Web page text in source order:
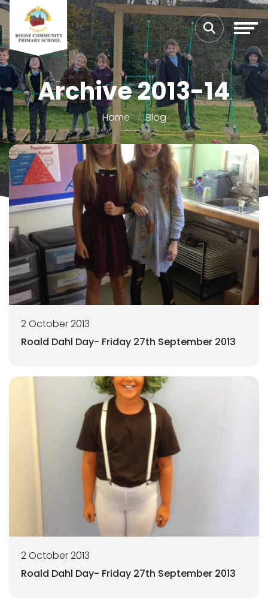
Archive 2013-14
Home Blog
2 October 2013
Roald Dahl Day- Friday 27th September 2013
2 October 2013
Roald Dahl Day- Friday 27th September 2013